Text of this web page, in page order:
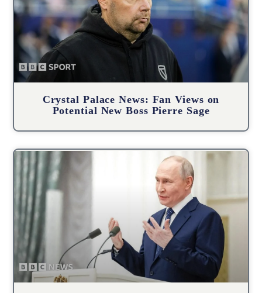
Crystal Palace News: Fan Views on
Potential New Boss Pierre Sage